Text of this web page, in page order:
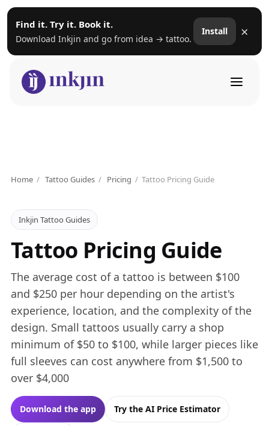
Home / Tattoo Guides / Pricing / Tattoo Pricing Guide
Inkjin Tattoo Guides
Tattoo Pricing Guide
The average cost of a tattoo is between $100
and $250 per hour depending on the artist's
experience, location, and the complexity of the
design. Small tattoos usually carry a shop
minimum of $50 to $100, while larger pieces like
full sleeves can cost anywhere from $1,500 to
over $4,000
Download the app Try the AI Price Estimator
Find it. Try it. Book it.
Download Inkjin and go from idea → tattoo.
Install ×